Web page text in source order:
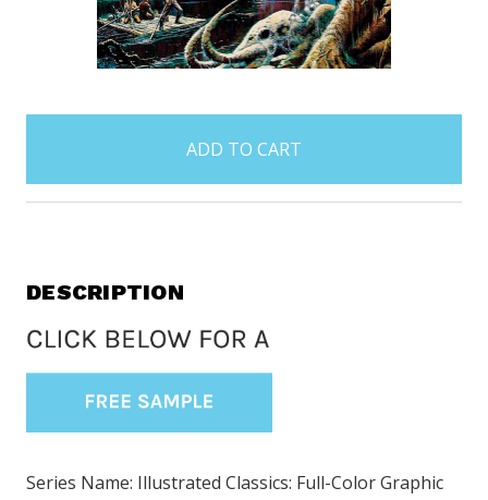
items
DESCRIPTION
Series Name: Illustrated Classics: Full-Color Graphic